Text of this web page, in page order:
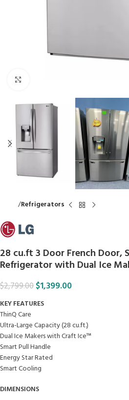
Refrigerators
28 cu.ft 3 Door French Door,
Refrigerator with Dual Ice
$2,799.00$1,399.00
KEY FEATURES
ThinQ Care
Ultra-Large Capacity (28 cu.ft.)
Dual Ice Makers with Craft Ice™
Smart Pull Handle
Energy Star Rated
Smart Cooling
DIMENSIONS